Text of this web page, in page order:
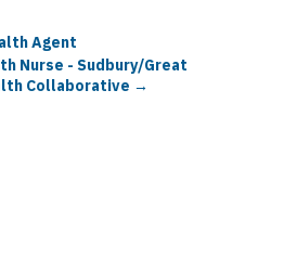
Agent
Nurse - Sudbury/Great
Collaborative →